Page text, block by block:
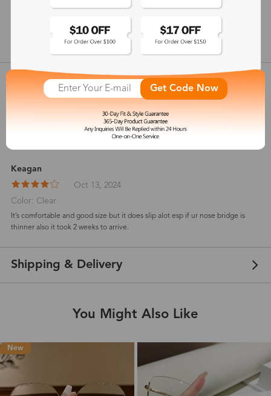
show in inches
Customer Reviews View more
4.8 (4) customer reviews
Keagan
Oct 13, 2024
Color: Clear
It’s comfortable and good size but it does slip alot esp if ur nose bridge is
thinner also it took 2 weeks to arrive.
Shipping & Delivery
You Might Also Like
New
Get Code Now